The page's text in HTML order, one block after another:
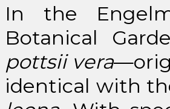
In the
Botanical
pottsii vera
identical with